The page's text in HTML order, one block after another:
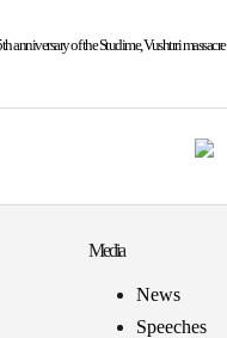
anniversary of the Studime, Vushtrri massacre
Media
News
Speeches